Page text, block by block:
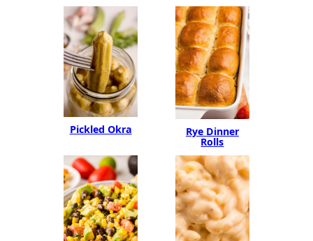
Pickled Okra Rye Dinner
Rolls